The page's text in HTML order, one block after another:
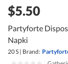
$5.50
Partyforte
Napki
20 S | Brand: